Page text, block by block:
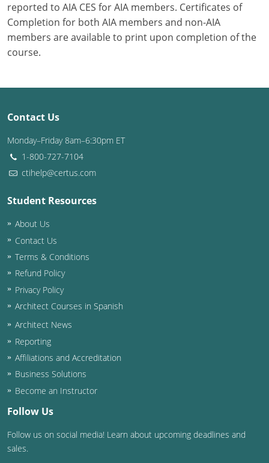
reported to AIA CES for AIA members. Certificates of
Completion for both AIA members and non-AIA
members are available to print upon completion of the
course.
Contact Us
Monday–Friday 8am–6:30pm ET
1-800-727-7104
ctihelp@certus.com
Student Resources
About Us
Contact Us
Terms & Conditions
Refund Policy
Privacy Policy
Architect Courses in Spanish
Architect News
Reporting
Affiliations and Accreditation
Business Solutions
Become an Instructor
Follow Us
Follow us on social media! Learn about upcoming deadlines and
sales.